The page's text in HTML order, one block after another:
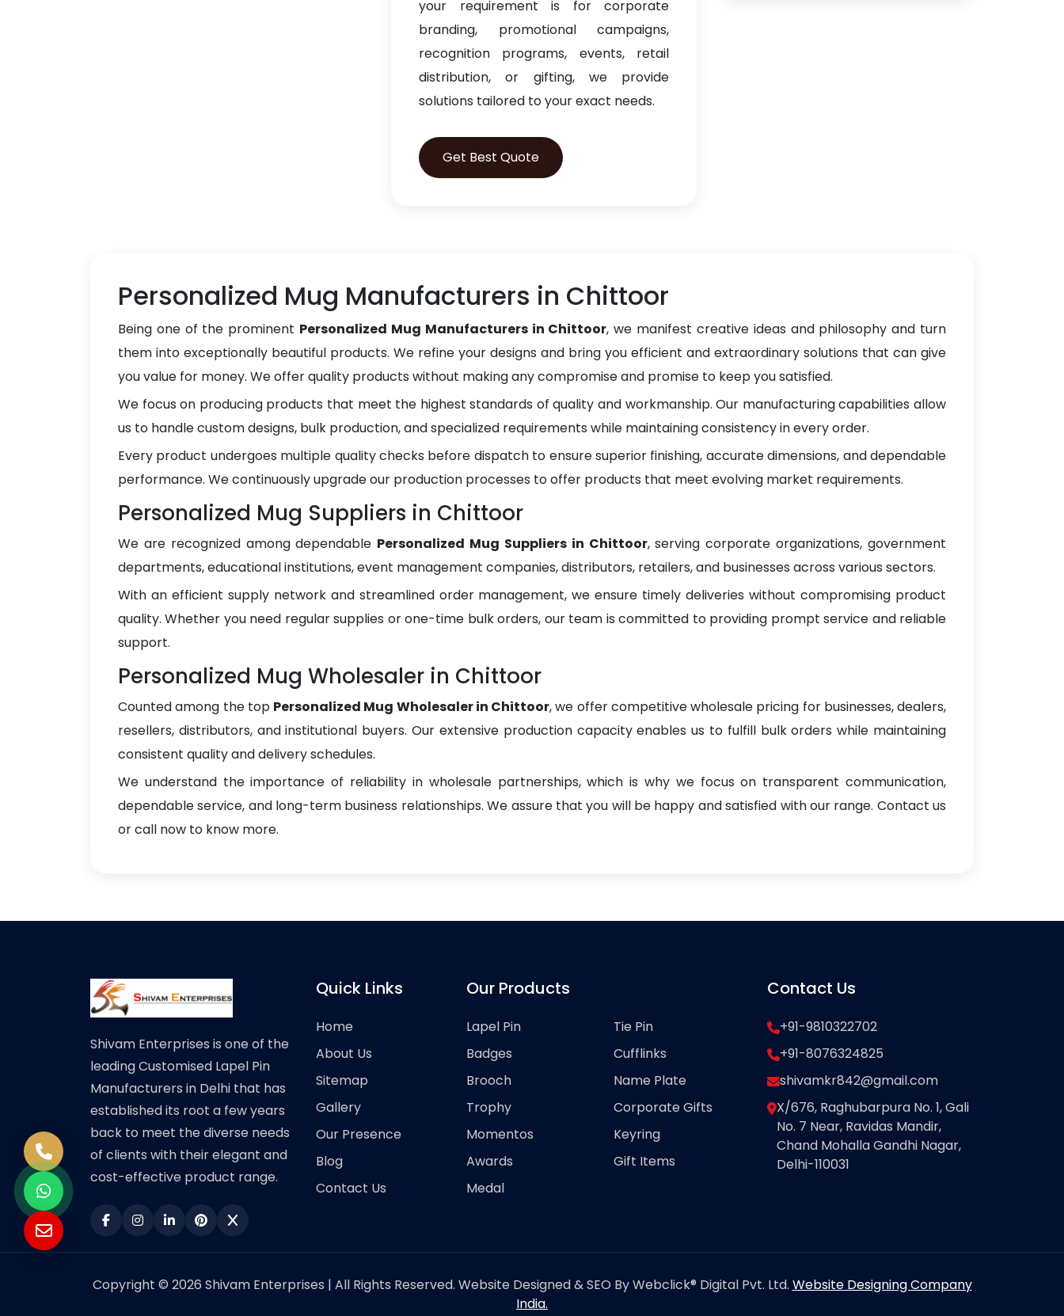
your requirement is for corporate
branding, promotional campaigns,
recognition programs, events, retail
distribution, or gifting, we provide
solutions tailored to your exact needs.
Get Best Quote
Personalized Mug Manufacturers in Chittoor
Being one of the prominent Personalized Mug Manufacturers in Chittoor, we manifest creative ideas and philosophy and turn
them into exceptionally beautiful products. We refine your designs and bring you efficient and extraordinary solutions that can give
you value for money. We offer quality products without making any compromise and promise to keep you satisfied.
We focus on producing products that meet the highest standards of quality and workmanship. Our manufacturing capabilities allow
us to handle custom designs, bulk production, and specialized requirements while maintaining consistency in every order.
Every product undergoes multiple quality checks before dispatch to ensure superior finishing, accurate dimensions, and dependable
performance. We continuously upgrade our production processes to offer products that meet evolving market requirements.
Personalized Mug Suppliers in Chittoor
We are recognized among dependable Personalized Mug Suppliers in Chittoor, serving corporate organizations, government
departments, educational institutions, event management companies, distributors, retailers, and businesses across various sectors.
With an efficient supply network and streamlined order management, we ensure timely deliveries without compromising product
quality. Whether you need regular supplies or one-time bulk orders, our team is committed to providing prompt service and reliable
support.
Personalized Mug Wholesaler in Chittoor
Counted among the top Personalized Mug Wholesaler in Chittoor, we offer competitive wholesale pricing for businesses, dealers,
resellers, distributors, and institutional buyers. Our extensive production capacity enables us to fulfill bulk orders while maintaining
consistent quality and delivery schedules.
We understand the importance of reliability in wholesale partnerships, which is why we focus on transparent communication,
dependable service, and long-term business relationships. We assure that you will be happy and satisfied with our range. Contact us
or call now to know more.
Shivam Enterprises is one of the
leading Customised Lapel Pin
Manufacturers in Delhi that has
established its root a few years
back to meet the diverse needs
of clients with their elegant and
cost-effective product range.
Quick Links
Home
About Us
Sitemap
Gallery
Our Presence
Blog
Contact Us
Our Products
Lapel Pin
Badges
Brooch
Trophy
Momentos
Awards
Medal
Tie Pin
Cufflinks
Name Plate
Corporate Gifts
Keyring
Gift Items
Contact Us
+91-9810322702
+91-8076324825
shivamkr842@gmail.com
X/676, Raghubarpura No. 1, Gali
No. 7 Near, Ravidas Mandir,
Chand Mohalla Gandhi Nagar,
Delhi-110031
Copyright © 2026 Shivam Enterprises | All Rights Reserved. Website Designed & SEO By Webclick® Digital Pvt. Ltd. Website Designing Company
India.